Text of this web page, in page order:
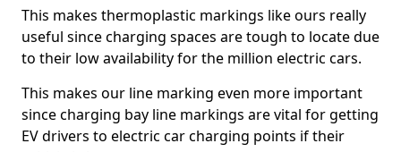
This makes thermoplastic markings like ours really
useful since charging spaces are tough to locate due
to their low availability for the million electric cars.
This makes our line marking even more important
since charging bay line markings are vital for getting
EV drivers to electric car charging points if their